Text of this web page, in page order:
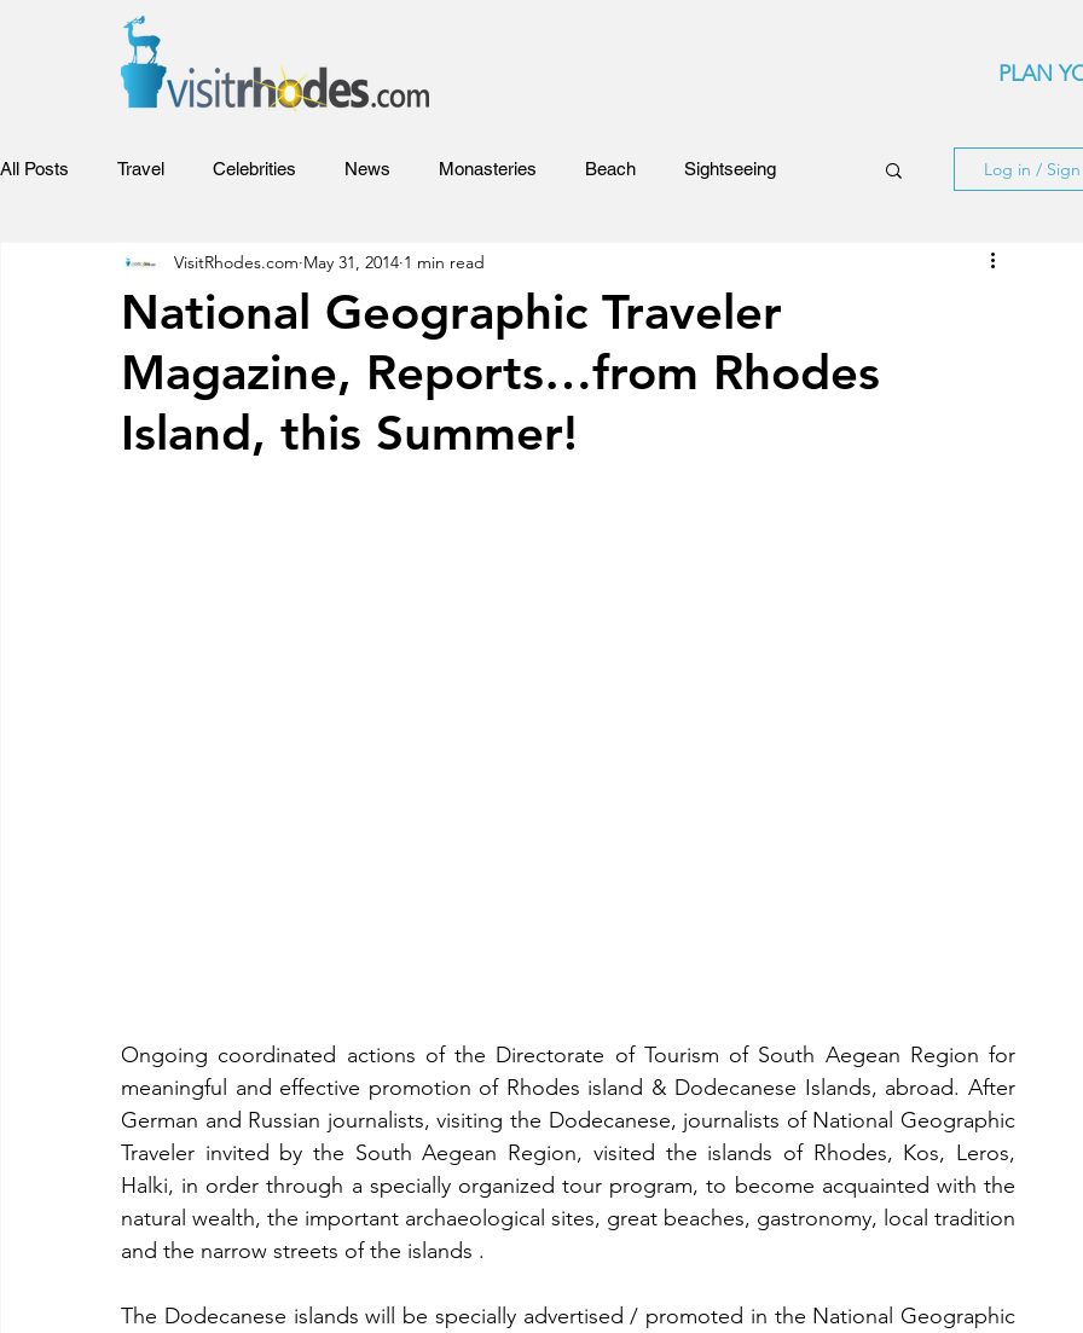
PLAN
All Posts Travel Celebrities News Monasteries Beach Sightseeing
Adventures Sports Relax Food Hotels
Rhodes Films Entertainment Competitions and Awards Rhodes Island
Rhodes Videos
Log in /
National Geographic Traveler
Magazine, Reports…from Rhodes
Island, this Summer!
VisitRhodes.com May 31, 2014 1 min read
Ongoing coordinated actions of the Directorate of Tourism of South Aegean Region for
meaningful and effective promotion of Rhodes island & Dodecanese Islands, abroad. After
German and Russian journalists, visiting the Dodecanese, journalists of National Geographic
Traveler invited by the South Aegean Region, visited the islands of Rhodes, Kos, Leros,
Halki, in order through a specially organized tour program, to become acquainted with the
natural wealth, the important archaeological sites, great beaches, gastronomy, local tradition
and the narrow streets of the islands .
The Dodecanese islands will be specially advertised / promoted in the National Geographic